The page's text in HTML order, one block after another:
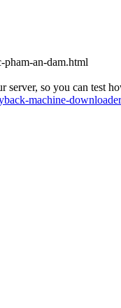
pham-an-dam.html
server, so you can test
machine-